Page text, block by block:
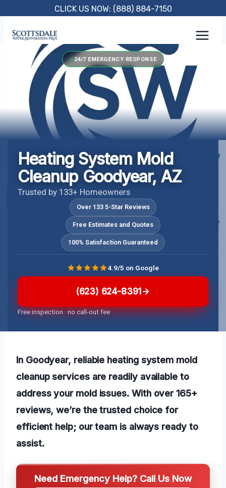
content
CLICK US NOW: (888) 884-7150
24/7 EMERGENCY RESPONSE
Heating System Mold
Cleanup Goodyear, AZ
Trusted by 133+ Homeowners
Over 133 5-Star Reviews
Free Estimates and Quotes
100% Satisfaction Guaranteed
(623) 624-8391
Free inspection · no call-out fee
4.9/5 on Google
In Goodyear, reliable heating system mold
cleanup services are readily available to
address your mold issues. With over 165+
reviews, we’re the trusted choice for
efficient help; our team is always ready to
assist.
Need Emergency Help? Call Us Now